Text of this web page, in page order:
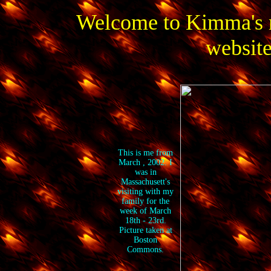
Welcome to Kimma's
This is me from
March , 2002. I
was in
Massachusett's
visiting with my
family for the
week of March
18th - 23rd.
Picture taken at
Boston
Commons.